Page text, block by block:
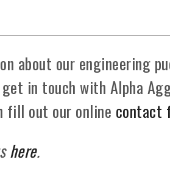
about our engineering
in touch with Alpha
fill out our online contact
here.